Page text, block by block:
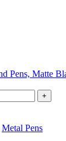
+
Metal Pens